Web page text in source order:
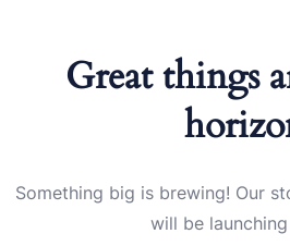
Great things
Something big is brewing! Our
will be